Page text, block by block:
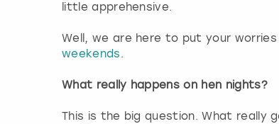
little apprehensive.
Well, we are here to put your
weekends.
What really happens on hen nights?
This is the big question. What really